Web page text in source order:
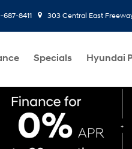
687-8411 303 Central East
Specials Hyundai